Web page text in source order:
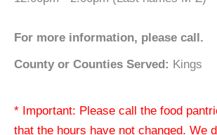
For more information, please call.
County or Counties Served: Kings
* Important: Please call the food
that the hours have not changed. We